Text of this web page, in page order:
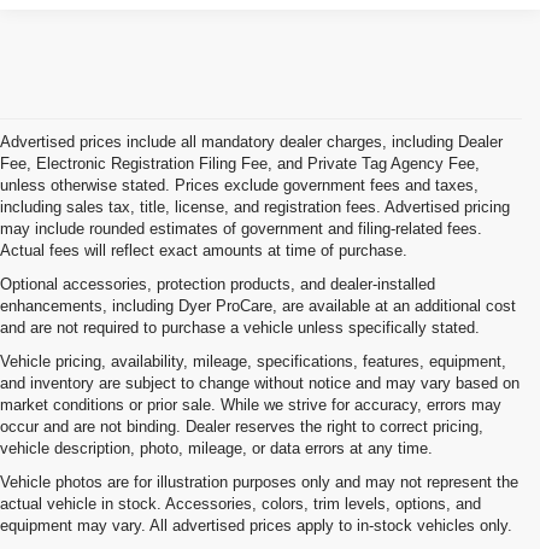
Advertised prices include all mandatory dealer charges, including Dealer
Fee, Electronic Registration Filing Fee, and Private Tag Agency Fee,
unless otherwise stated. Prices exclude government fees and taxes,
including sales tax, title, license, and registration fees. Advertised pricing
may include rounded estimates of government and filing-related fees.
Actual fees will reflect exact amounts at time of purchase.
Optional accessories, protection products, and dealer-installed
enhancements, including Dyer ProCare, are available at an additional cost
and are not required to purchase a vehicle unless specifically stated.
Vehicle pricing, availability, mileage, specifications, features, equipment,
and inventory are subject to change without notice and may vary based on
market conditions or prior sale. While we strive for accuracy, errors may
occur and are not binding. Dealer reserves the right to correct pricing,
vehicle description, photo, mileage, or data errors at any time.
Vehicle photos are for illustration purposes only and may not represent the
actual vehicle in stock. Accessories, colors, trim levels, options, and
equipment may vary. All advertised prices apply to in-stock vehicles only.